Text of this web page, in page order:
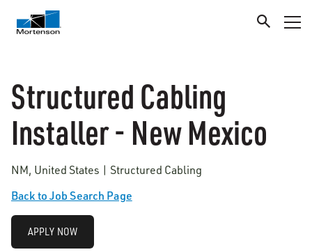
Structured Cabling
Installer - New Mexico
NM, United States | Structured Cabling
Back to Job Search Page
APPLY NOW